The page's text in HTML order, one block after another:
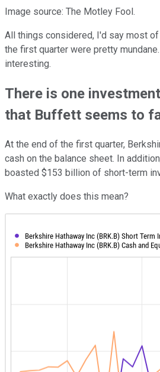
Image source: The Motley Fool.
All things considered, I'd say most
the first quarter were pretty
interesting.
There is one
that Buffett seems to
At the end of the first quarter,
cash on the balance sheet. In
boasted $153 billion of short-term
What exactly does this mean?